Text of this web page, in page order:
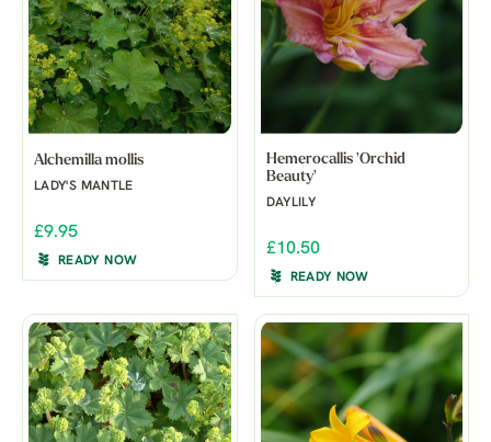
Alchemilla mollis
LADY'S MANTLE
£9.95
READY NOW
Hemerocallis 'Orchid
Beauty'
DAYLILY
£10.50
READY NOW